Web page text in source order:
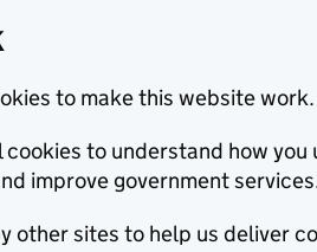
to make this website work.
to understand how you
improve government
other sites to help us deliver